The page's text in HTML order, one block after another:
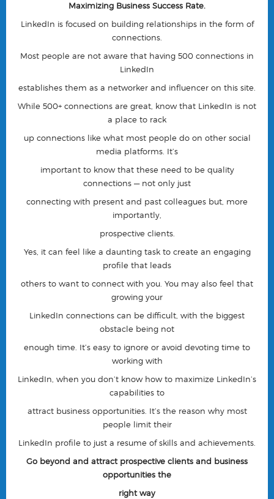
Maximizing Business Success Rate.
LinkedIn is focused on building relationships in the form of
connections.
Most people are not aware that having 500 connections in
LinkedIn
establishes them as a networker and influencer on this site.
While 500+ connections are great, know that LinkedIn is not
a place to rack
up connections like what most people do on other social
media platforms. It’s
important to know that these need to be quality
connections — not only just
connecting with present and past colleagues but, more
importantly,
prospective clients.
Yes, it can feel like a daunting task to create an engaging
profile that leads
others to want to connect with you. You may also feel that
growing your
LinkedIn connections can be difficult, with the biggest
obstacle being not
enough time. It’s easy to ignore or avoid devoting time to
working with
LinkedIn, when you don’t know how to maximize LinkedIn’s
capabilities to
attract business opportunities. It’s the reason why most
people limit their
LinkedIn profile to just a resume of skills and achievements.
Go beyond and attract prospective clients and business
opportunities the
right way